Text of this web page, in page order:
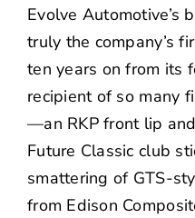
Evolve Automotive’s
truly the company’s
ten years on from its
recipient of so many
—an RKP front lip
Future Classic club
smattering of GTS-
from Edison